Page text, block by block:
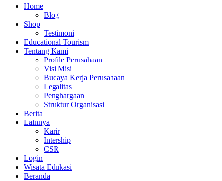
Home
Blog
Shop
Testimoni
Educational Tourism
Tentang Kami
Profile Perusahaan
Visi Misi
Budaya Kerja Perusahaan
Legalitas
Penghargaan
Struktur Organisasi
Berita
Lainnya
Karir
Intership
CSR
Login
Wisata Edukasi
Beranda